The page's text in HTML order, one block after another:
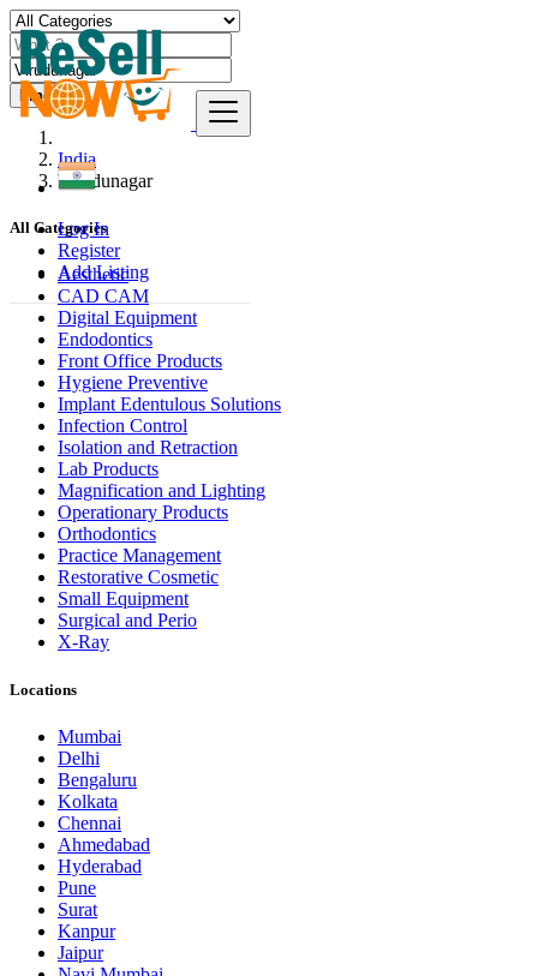
Log In
Register
Add Listing
Find
India
Virudunagar
All Categories
Aesthetic
CAD CAM
Digital Equipment
Endodontics
Front Office Products
Hygiene Preventive
Implant Edentulous Solutions
Infection Control
Isolation and Retraction
Lab Products
Magnification and Lighting
Operationary Products
Orthodontics
Practice Management
Restorative Cosmetic
Small Equipment
Surgical and Perio
X-Ray
Locations
Mumbai
Delhi
Bengaluru
Kolkata
Chennai
Ahmedabad
Hyderabad
Pune
Surat
Kanpur
Jaipur